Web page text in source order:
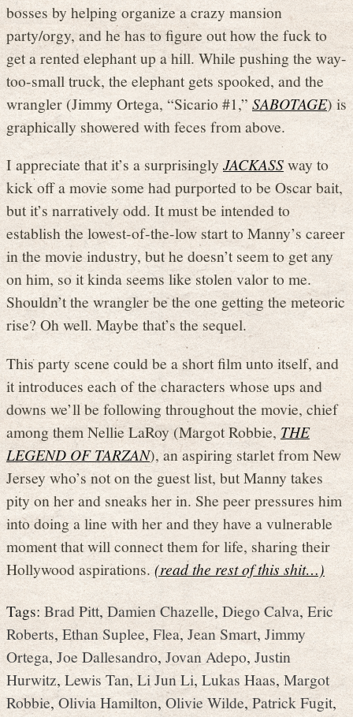
bosses by helping organize a crazy mansion
party/orgy, and he has to figure out how the fuck to
get a rented elephant up a hill. While pushing the way-
too-small truck, the elephant gets spooked, and the
wrangler (Jimmy Ortega, “Sicario #1,” SABOTAGE) is
graphically showered with feces from above.
I appreciate that it’s a surprisingly JACKASSway to
kick off a movie some had purported to be Oscar bait,
but it’s narratively odd. It must be intended to
establish the lowest-of-the-low start to Manny’s career
in the movie industry, but he doesn’t seem to get any
on him, so it kinda seems like stolen valor to me.
Shouldn’t the wrangler be the one getting the meteoric
rise? Oh well. Maybe that’s the sequel.
This party scene could be a short film unto itself, and
it introduces each of the characters whose ups and
downs we’ll be following throughout the movie, chief
among them Nellie LaRoy (Margot Robbie, THE
LEGEND OF TARZAN), an aspiring starlet from New
Jersey who’s not on the guest list, but Manny takes
pity on her and sneaks her in. She peer pressures him
into doing a line with her and they have a vulnerable
moment that will connect them for life, sharing their
Hollywood aspirations.(read the rest of this shit…)
Tags:Brad Pitt,Damien Chazelle, Diego Calva, Eric
Roberts,Ethan Suplee,Flea,Jean Smart,Jimmy
Ortega,Joe Dallesandro,Jovan Adepo, Justin
Hurwitz,Lewis Tan,Li Jun Li,Lukas Haas, Margot
Robbie,Olivia Hamilton,Olivie Wilde,Patrick Fugit,